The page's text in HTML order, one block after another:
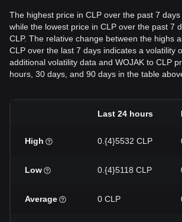
The highest price in CLP over the past 7
while the lowest price in CLP over the past 7
CLP. The relative change between the highs
CLP over the last 7 days indicates a volatility
additional volatility data and WOJAK to CLP
hours, 30 days, and 90 days in the table
Last 24 hours
High 0.{4}5532 CLP
Low 0.{4}5118 CLP
Average 0 CLP